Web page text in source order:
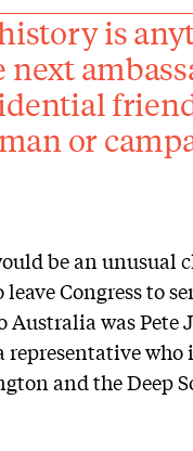
is
next
or
be an unusual
Congress to
Australia was Pete
who
and the Deep